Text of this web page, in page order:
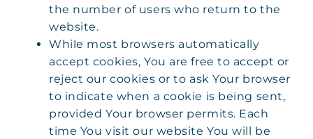
the number of users who return to the
website.
While most browsers automatically
accept cookies, You are free to accept or
reject our cookies or to ask Your browser
to indicate when a cookie is being sent,
provided Your browser permits. Each
time You visit our website You will be